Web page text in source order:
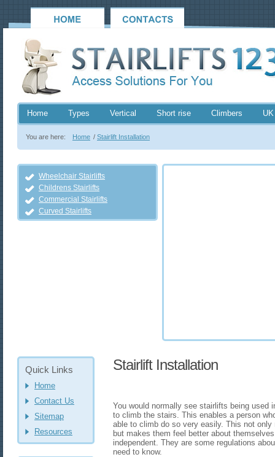
Home Types Vertical Short rise Climbers
You are here: Home / Stairlift Installation
Wheelchair Stairlifts
Childrens Stairlifts
Commercial Stairlifts
Curved Stairlifts
Quick Links
Home
Contact Us
Sitemap
Resources
Stairlift Installation
You would normally see stairlifts being used
to climb the stairs. This enables a person
able to climb do so very easily. This not
but makes them feel better about
independent. They are some regulations
need to know.